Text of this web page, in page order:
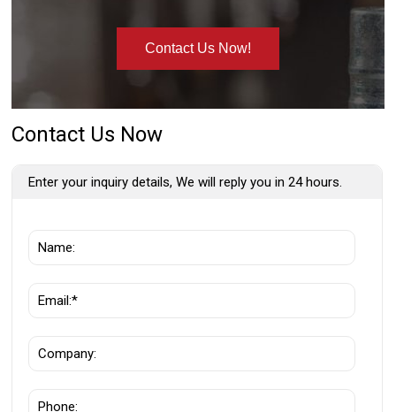
Contact Us Now!
Contact Us Now
Enter your inquiry details, We will reply you in 24 hours.